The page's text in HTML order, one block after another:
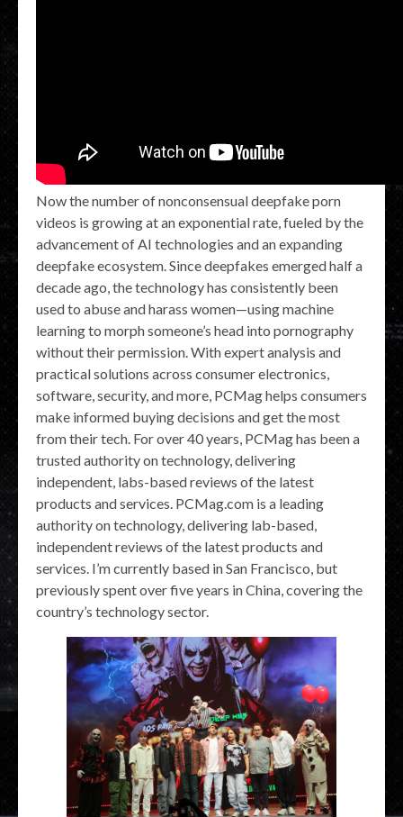
Now the number of nonconsensual deepfake porn
videos is growing at an exponential rate, fueled by the
advancement of AI technologies and an expanding
deepfake ecosystem. Since deepfakes emerged half a
decade ago, the technology has consistently been
used to abuse and harass women—using machine
learning to morph someone’s head into pornography
without their permission. With expert analysis and
practical solutions across consumer electronics,
software, security, and more, PCMag helps consumers
make informed buying decisions and get the most
from their tech. For over 40 years, PCMag has been a
trusted authority on technology, delivering
independent, labs-based reviews of the latest
products and services. PCMag.com is a leading
authority on technology, delivering lab-based,
independent reviews of the latest products and
services. I’m currently based in San Francisco, but
previously spent over five years in China, covering the
country’s technology sector.